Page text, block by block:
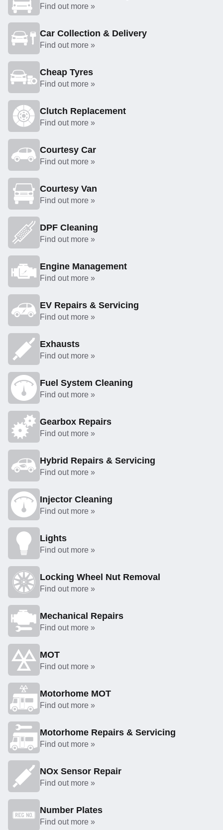
Find out more »
Car Collection & Delivery
Find out more »
Cheap Tyres
Find out more »
Clutch Replacement
Find out more »
Courtesy Car
Find out more »
Courtesy Van
Find out more »
DPF Cleaning
Find out more »
Engine Management
Find out more »
EV Repairs & Servicing
Find out more »
Exhausts
Find out more »
Fuel System Cleaning
Find out more »
Gearbox Repairs
Find out more »
Hybrid Repairs & Servicing
Find out more »
Injector Cleaning
Find out more »
Lights
Find out more »
Locking Wheel Nut Removal
Find out more »
Mechanical Repairs
Find out more »
MOT
Find out more »
Motorhome MOT
Find out more »
Motorhome Repairs & Servicing
Find out more »
NOx Sensor Repair
Find out more »
Number Plates
Find out more »